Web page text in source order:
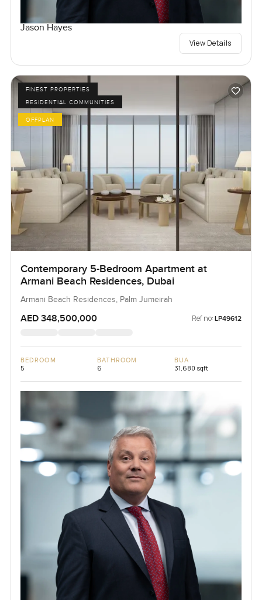
Jason Hayes
View Details
FINEST PROPERTIES
RESIDENTIAL COMMUNITIES
OFFPLAN
Contemporary 5-Bedroom Apartment at
Armani Beach Residences, Dubai
Armani Beach Residences, Palm Jumeirah
AED 348,500,000 Ref no: LP49612
BEDROOM
5
BATHROOM
6
BUA
31,680 sqft